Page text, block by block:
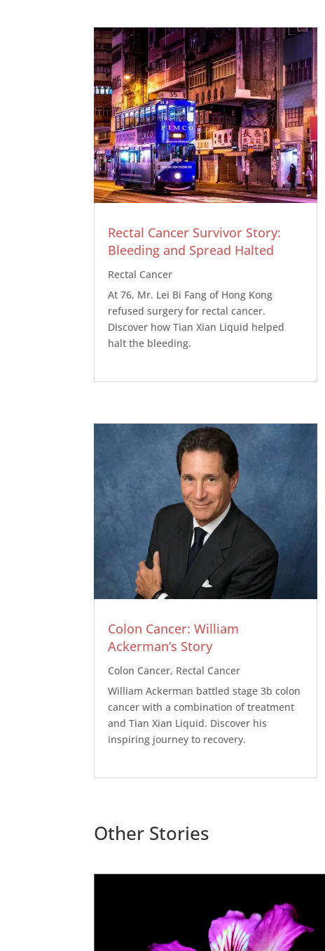
Rectal Cancer Survivor Story:
Bleeding and Spread Halted
Rectal Cancer
At 76, Mr. Lei Bi Fang of Hong Kong
refused surgery for rectal cancer.
Discover how Tian Xian Liquid helped
halt the bleeding.
Colon Cancer: William
Ackerman’s Story
Colon Cancer, Rectal Cancer
William Ackerman battled stage 3b colon
cancer with a combination of treatment
and Tian Xian Liquid. Discover his
inspiring journey to recovery.
Other Stories